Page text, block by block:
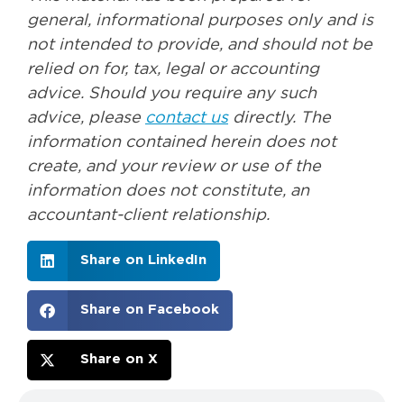
general, informational purposes only and is
not intended to provide, and should not be
relied on for, tax, legal or accounting
advice. Should you require any such
advice, please contact usdirectly. The
information contained herein does not
create, and your review or use of the
information does not constitute, an
accountant-client relationship.
Share on LinkedIn
Share on Facebook
Share on X